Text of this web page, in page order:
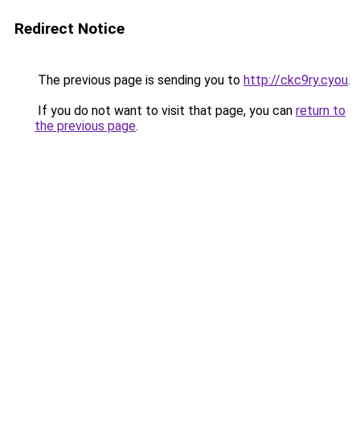
Redirect Notice
The previous page is sending you to http://ckc9ry.cyou.
If you do not want to visit that page, you can return to
the previous page.